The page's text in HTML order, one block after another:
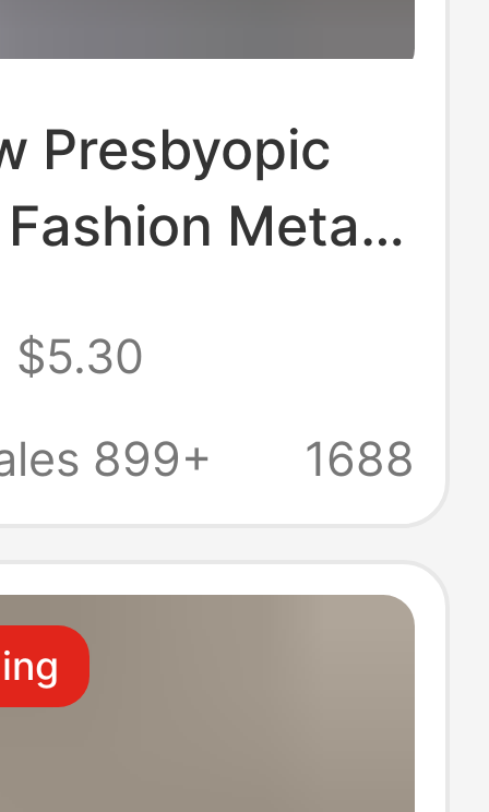
Presbyopic
Metal
Flats One-
Shoes
$5.30
899+
1688